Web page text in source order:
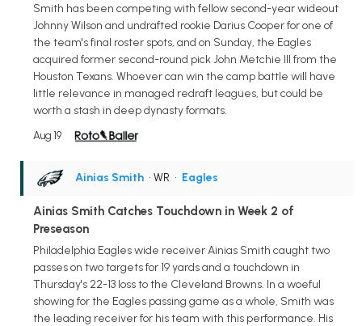
Smith has been competing with fellow second-year wideout
Johnny Wilson and undrafted rookie Darius Cooper for one of
the team's final roster spots, and on Sunday, the Eagles
acquired former second-round pick John Metchie III from the
Houston Texans. Whoever can win the camp battle will have
little relevance in managed redraft leagues, but could be
worth a stash in deep dynasty formats.
Aug 19
Ainias Smith • WR • Eagles
Ainias Smith Catches Touchdown in Week 2 of
Preseason
Philadelphia Eagles wide receiver Ainias Smith caught two
passes on two targets for 19 yards and a touchdown in
Thursday's 22-13 loss to the Cleveland Browns. In a woeful
showing for the Eagles passing game as a whole, Smith was
the leading receiver for his team with this performance. His